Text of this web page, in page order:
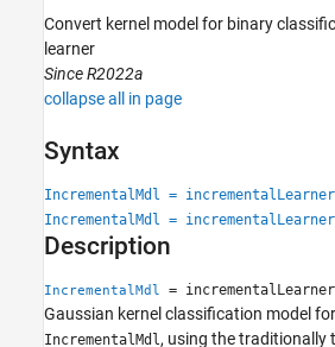
Statistics and Machine Learning Toolbox
Classification
Support Vector Machine Classification
Classification
Incremental Learning
incrementalLearner
Syntax
Description
Convert kernel model for binary
learner
Since R2022a
collapse all in page
Syntax
IncrementalMdl =
IncrementalMdl =
Description
IncrementalMdl =
Gaussian kernel classification model for
IncrementalMdl, using the traditionally